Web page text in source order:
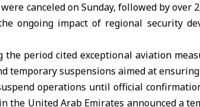
canceled on Sunday, followed by over
ongoing impact of regional security
the period cited exceptional aviation
temporary suspensions aimed at ensuring
operations until official
the United Arab Emirates announced a